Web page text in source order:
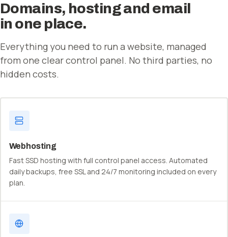
Domains, hosting and email
in one place.
Everything you need to run a website, managed
from one clear control panel. No third parties, no
hidden costs.
Webhosting
Fast SSD hosting with full control panel access. Automated
daily backups, free SSL and 24/7 monitoring included on every
plan.